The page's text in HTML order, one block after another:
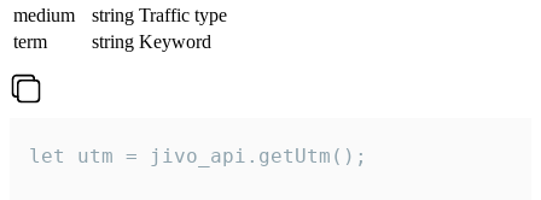
medium
string Traffic type
term
string Keyword
let utm = jivo_api.getUtm();